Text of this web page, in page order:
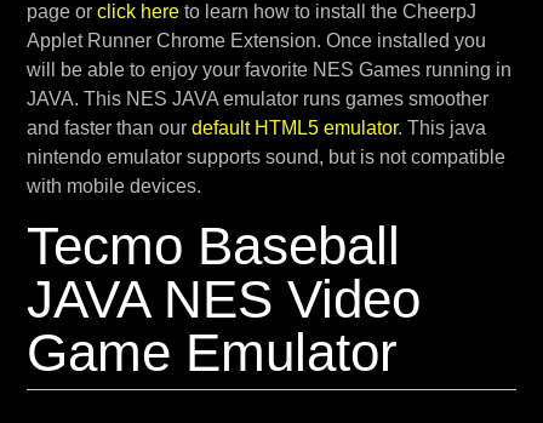
page or click hereto learn how to install the CheerpJ
Applet Runner Chrome Extension. Once installed you
will be able to enjoy your favorite NES Games running in
JAVA. This NES JAVA emulator runs games smoother
and faster than our default HTML5 emulator. This java
nintendo emulator supports sound, but is not compatible
with mobile devices.
Tecmo Baseball
JAVA NES Video
Game Emulator